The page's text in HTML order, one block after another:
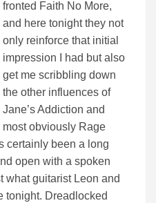
fronted Faith No More,
and here tonight they not
only reinforce that initial
impression I had but also
get me scribbling down
the other influences of
Jane’s Addiction and
most obviously Rage
certainly been a long
open with a spoken
what guitarist Leon and
tonight. Dreadlocked